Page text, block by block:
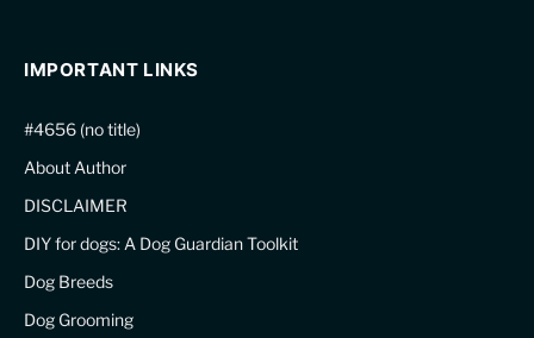
IMPORTANT LINKS
#4656 (no title)
About Author
DISCLAIMER
DIY for dogs: A Dog Guardian Toolkit
Dog Breeds
Dog Grooming